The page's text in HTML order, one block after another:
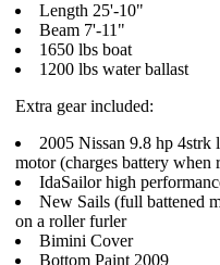
Length 25'-10"
Beam 7'-11"
1650 lbs boat
1200 lbs water ballast
Extra gear included:
2005 Nissan 9.8 hp 4strk
motor (charges battery when
IdaSailor high
New Sails (full battened
on a roller furler
Bimini Cover
Bottom Paint 2009